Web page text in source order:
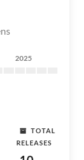
2025
TOTAL
RELEASES